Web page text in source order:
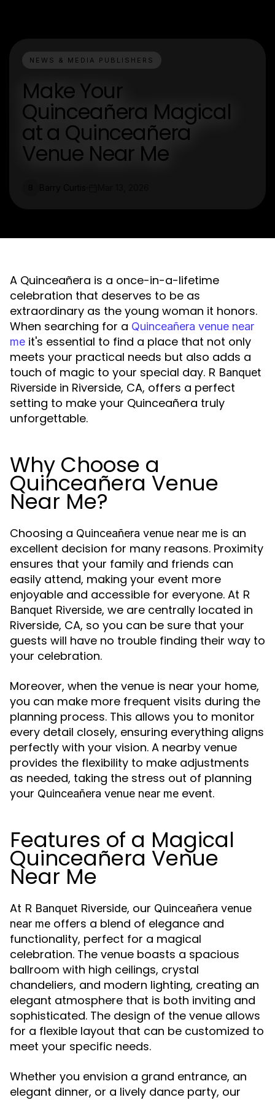
NEWS & MEDIA PUBLISHERS
Make Your
Quinceañera Magical
at a Quinceañera
Venue Near Me
A Quinceañera is a once-in-a-lifetime
celebration that deserves to be as
extraordinary as the young woman it honors.
When searching for a Quinceañera venue near
me it's essential to find a place that not only
meets your practical needs but also adds a
touch of magic to your special day. R Banquet
Riverside in Riverside, CA, offers a perfect
setting to make your Quinceañera truly
unforgettable.
Why Choose a
Quinceañera Venue
Near Me?
Choosing a Quinceañera venue near me is an
excellent decision for many reasons. Proximity
ensures that your family and friends can
easily attend, making your event more
enjoyable and accessible for everyone. At R
Banquet Riverside, we are centrally located in
Riverside, CA, so you can be sure that your
guests will have no trouble finding their way to
your celebration.
Moreover, when the venue is near your home,
you can make more frequent visits during the
planning process. This allows you to monitor
every detail closely, ensuring everything aligns
perfectly with your vision. A nearby venue
provides the flexibility to make adjustments
as needed, taking the stress out of planning
your Quinceañera venue near me event.
Features of a Magical
Quinceañera Venue
Near Me
At R Banquet Riverside, our Quinceañera venue
near me offers a blend of elegance and
functionality, perfect for a magical
celebration. The venue boasts a spacious
ballroom with high ceilings, crystal
chandeliers, and modern lighting, creating an
elegant atmosphere that is both inviting and
sophisticated. The design of the venue allows
for a flexible layout that can be customized to
meet your specific needs.
Whether you envision a grand entrance, an
elegant dinner, or a lively dance party, our